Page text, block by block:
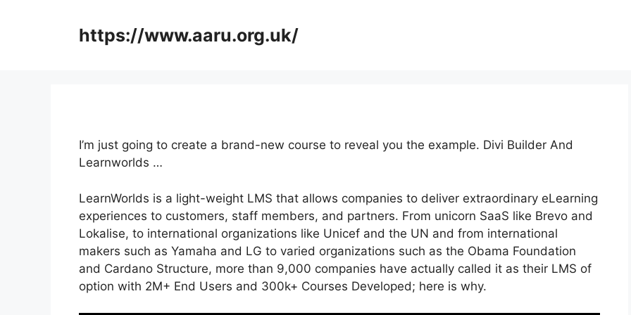
https://www.aaru.org.uk/
I’m just going to create a brand-new course to reveal you the example. Divi Builder And
Learnworlds …
LearnWorlds is a light-weight LMS that allows companies to deliver extraordinary eLearning
experiences to customers, staff members, and partners. From unicorn SaaS like Brevo and
Lokalise, to international organizations like Unicef and the UN and from international
makers such as Yamaha and LG to varied organizations such as the Obama Foundation
and Cardano Structure, more than 9,000 companies have actually called it as their LMS of
option with 2M+ End Users and 300k+ Courses Developed; here is why.